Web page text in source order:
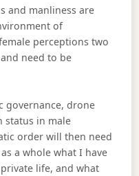
and manliness are
of
perceptions two
need to be
governance, drone
status in male
order will then need
a whole what I have
life, and what